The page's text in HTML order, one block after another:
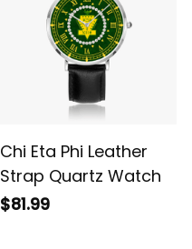
Chi Eta Phi Leather
Strap Quartz Watch
$81.99